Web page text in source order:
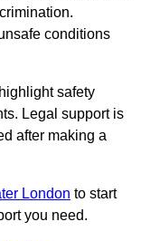
conditions
safety
Legal support is
after making a
London to start
you need.